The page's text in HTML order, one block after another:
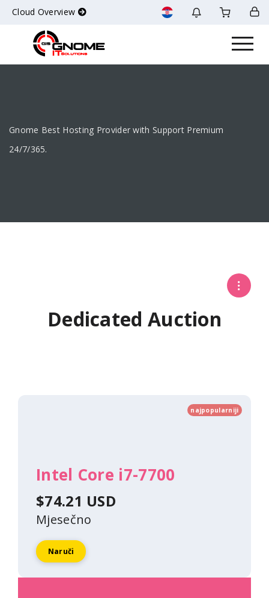
Cloud Overview
Gnome Best Hosting Provider with Support Premium
24/7/365.
Dedicated Auction
najpopularniji
Intel Core i7-7700
$74.21 USD
Mjesečno
Naruči